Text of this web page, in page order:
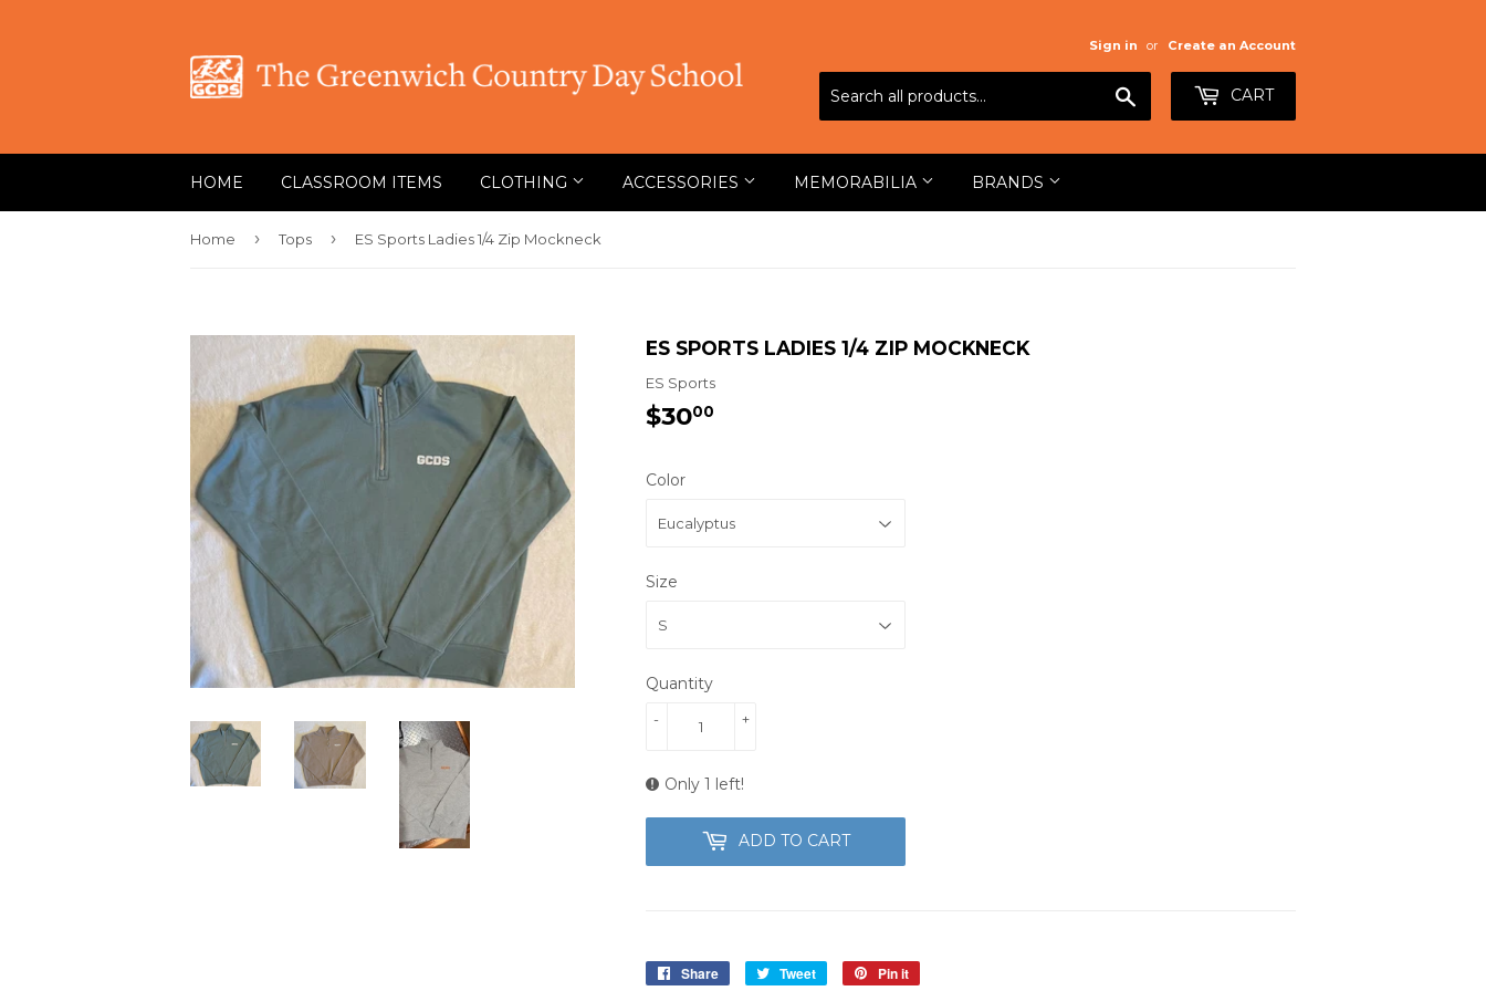
Sign in or Create an Account
CART
HOME CLASSROOM ITEMS CLOTHING ACCESSORIES MEMORABILIA BRANDS
Home › Tops › ES Sports Ladies 1/4 Zip Mockneck
ES SPORTS LADIES 1/4 ZIP MOCKNECK
ES Sports
$3000
Color
Size
Quantity
+
-
Only 1 left!
ADD TO CART
Share
Share
Tweet
Tweet
Pin it